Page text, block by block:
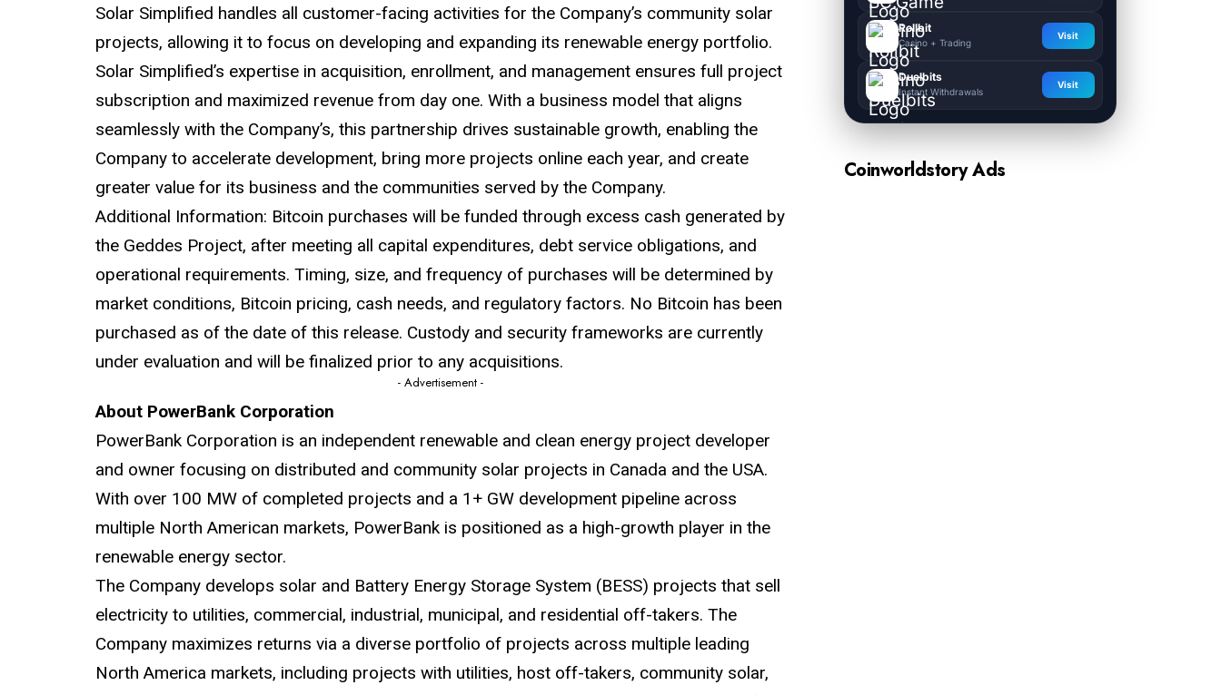
Solar Simplified handles all customer-facing activities for the Company’s community solar
projects, allowing it to focus on developing and expanding its renewable energy portfolio.
Solar Simplified’s expertise in acquisition, enrollment, and management ensures full project
subscription and maximized revenue from day one. With a business model that aligns
seamlessly with the Company’s, this partnership drives sustainable growth, enabling the
Company to accelerate development, bring more projects online each year, and create
greater value for its business and the communities served by the Company.
Additional Information: Bitcoin purchases will be funded through excess cash generated by
the Geddes Project, after meeting all capital expenditures, debt service obligations, and
operational requirements. Timing, size, and frequency of purchases will be determined by
market conditions, Bitcoin pricing, cash needs, and regulatory factors. No Bitcoin has been
purchased as of the date of this release. Custody and security frameworks are currently
under evaluation and will be finalized prior to any acquisitions.
- Advertisement -
About PowerBank Corporation
PowerBank Corporation is an independent renewable and clean energy project developer
and owner focusing on distributed and community solar projects in Canada and the USA.
With over 100 MW of completed projects and a 1+ GW development pipeline across
multiple North American markets, PowerBank is positioned as a high-growth player in the
renewable energy sector.
The Company develops solar and Battery Energy Storage System (BESS) projects that sell
electricity to utilities, commercial, industrial, municipal, and residential off-takers. The
Company maximizes returns via a diverse portfolio of projects across multiple leading
North America markets, including projects with utilities, host off-takers, community solar,
Rollbit
Casino + Trading
Visit
Duelbits
Instant Withdrawals
Visit
Coinworldstory Ads